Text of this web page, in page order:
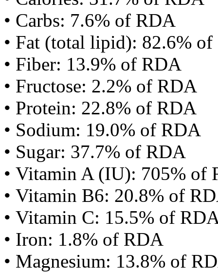
• Carbs: 7.6% of RDA
• Fat (total lipid): 82.6%
• Fiber: 13.9% of RDA
• Fructose: 2.2% of RDA
• Protein: 22.8% of RDA
• Sodium: 19.0% of RDA
• Sugar: 37.7% of RDA
• Vitamin A (IU): 705% of
• Vitamin B6: 20.8% of
• Vitamin C: 15.5% of
• Iron: 1.8% of RDA
• Magnesium: 13.8% of